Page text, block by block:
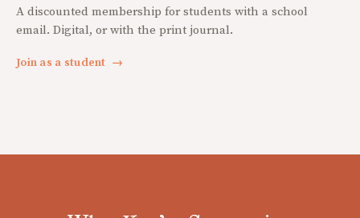
A discounted membership for students with a school
email. Digital, or with the print journal.
Join as a student →